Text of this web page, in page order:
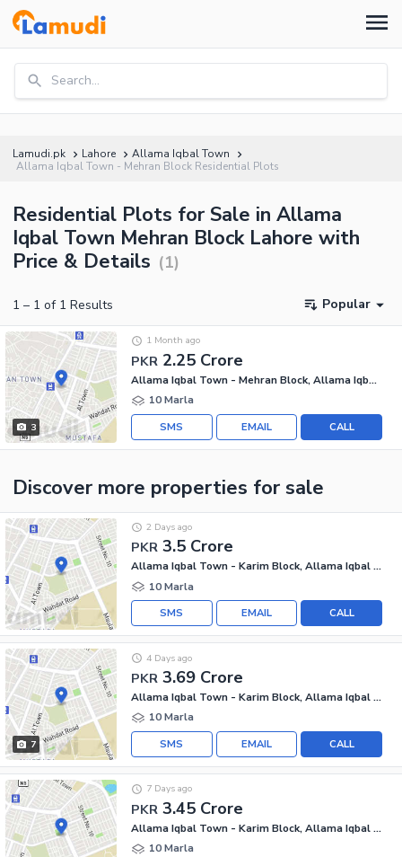
Search...
Lamudi.pk Lahore
Allama Iqbal Town
Allama Iqbal Town - Mehran Block Residential Plots
Residential Plots for Sale in Allama
Iqbal Town Mehran Block Lahore with
Price & Details (1)
1 – 1 of 1 Results Popular
3
PKR 2.25 Crore
1 Month ago
Allama Iqbal Town - Mehran Block, Allama Iqbal Town
10 Marla
CALL
EMAIL
SMS
Discover more properties for sale
PKR 3.5 Crore
2 Days ago
Allama Iqbal Town - Karim Block, Allama Iqbal Town
10 Marla
CALL
EMAIL
SMS
7
PKR 3.69 Crore
4 Days ago
Allama Iqbal Town - Karim Block, Allama Iqbal Town
10 Marla
CALL
EMAIL
SMS
PKR 3.45 Crore
7 Days ago
Allama Iqbal Town - Karim Block, Allama Iqbal Town
10 Marla